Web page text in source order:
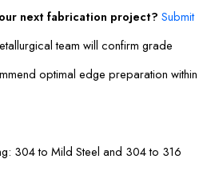
next fabrication project? Submit
team will confirm grade
optimal edge preparation within
304 to Mild Steel and 304 to 316